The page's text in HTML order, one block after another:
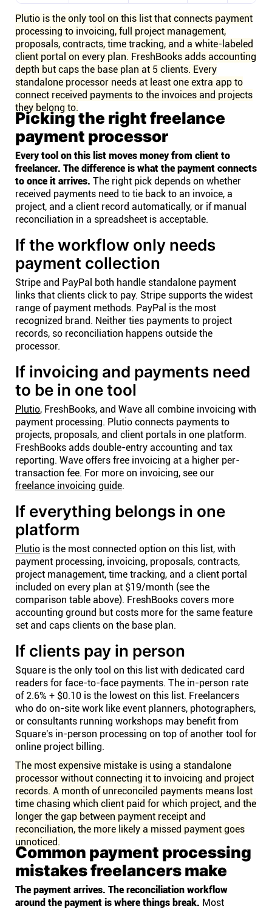
Plutio is the only tool on this list that connects payment
processing to invoicing, full project management,
proposals, contracts, time tracking, and a white-labeled
client portal on every plan. FreshBooks adds accounting
depth but caps the base plan at 5 clients. Every
standalone processor needs at least one extra app to
connect received payments to the invoices and projects
they belong to.
Picking the right freelance
payment processor
Every tool on this list moves money from client to
freelancer. The difference is what the payment connects
to once it arrives. The right pick depends on whether
received payments need to tie back to an invoice, a
project, and a client record automatically, or if manual
reconciliation in a spreadsheet is acceptable.
If the workflow only needs
payment collection
Stripe and PayPal both handle standalone payment
links that clients click to pay. Stripe supports the widest
range of payment methods. PayPal is the most
recognized brand. Neither ties payments to project
records, so reconciliation happens outside the
processor.
If invoicing and payments need
to be in one tool
Plutio, FreshBooks, and Wave all combine invoicing with
payment processing. Plutio connects payments to
projects, proposals, and client portals in one platform.
FreshBooks adds double-entry accounting and tax
reporting. Wave offers free invoicing at a higher per-
transaction fee. For more on invoicing, see our
freelance invoicing guide.
If everything belongs in one
platform
Plutio is the most connected option on this list, with
payment processing, invoicing, proposals, contracts,
project management, time tracking, and a client portal
included on every plan at $19/month (see the
comparison table above). FreshBooks covers more
accounting ground but costs more for the same feature
set and caps clients on the base plan.
If clients pay in person
Square is the only tool on this list with dedicated card
readers for face-to-face payments. The in-person rate
of 2.6% + $0.10 is the lowest on this list. Freelancers
who do on-site work like event planners, photographers,
or consultants running workshops may benefit from
Square's in-person processing on top of another tool for
online project billing.
The most expensive mistake is using a standalone
processor without connecting it to invoicing and project
records. A month of unreconciled payments means lost
time chasing which client paid for which project, and the
longer the gap between payment receipt and
reconciliation, the more likely a missed payment goes
unnoticed.
Common payment processing
mistakes freelancers make
The payment arrives. The reconciliation workflow
around the payment is where things break. Most